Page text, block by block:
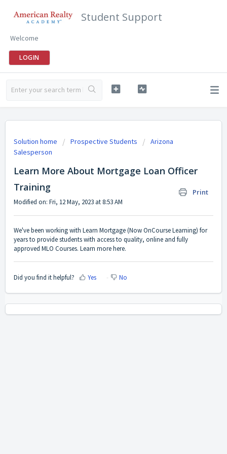
Student Support
Welcome
LOGIN
Solution home Prospective Students
Arizona
Salesperson
Learn More About Mortgage Loan Officer
Training
Print
Modified on: Fri, 12 May, 2023 at 8:53 AM
We've been working with Learn Mortgage (Now OnCourse Learning) for
years to provide students with access to quality, online and fully
approved MLO Courses. Learn morehere.
Did you find it helpful? Yes No